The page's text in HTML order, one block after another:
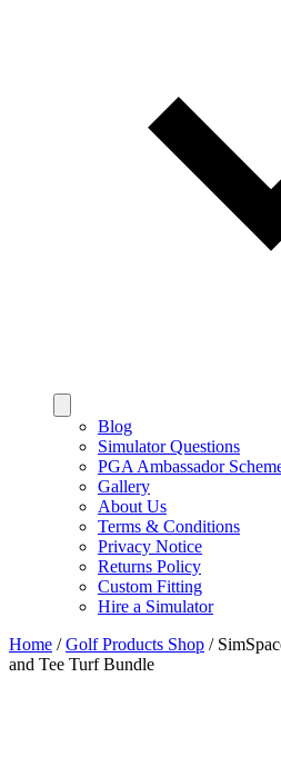
Blog
Simulator Questions
PGA Ambassador
Gallery
About Us
Terms & Conditions
Privacy Notice
Returns Policy
Custom Fitting
Hire a Simulator
Home /Golf Products Shop /
and Tee Turf Bundle